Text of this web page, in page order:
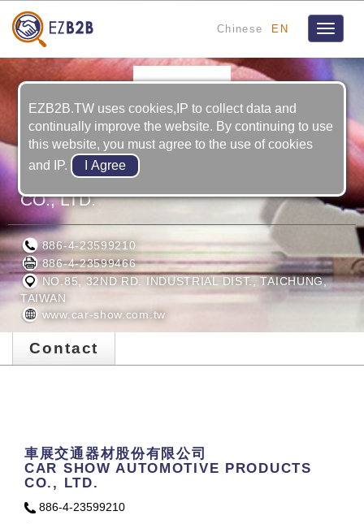
Chinese EN
Toggle
CAR SHOW AUTOMOTIVE PRODUCTS
CO., LTD.
886-4-23599210
886-4-23599466
NO.85, 32ND RD. INDUSTRIAL DIST., TAICHUNG,
TAIWAN
www.car-show.com.tw
Contact
車展交通器材股份有限公司
CAR SHOW AUTOMOTIVE PRODUCTS
CO., LTD.
886-4-23599210
EZB2B.TW uses cookies,IP to collect data and
continually improve the website. By continuing to use
this website, you must agree to the use of cookies
and IP.